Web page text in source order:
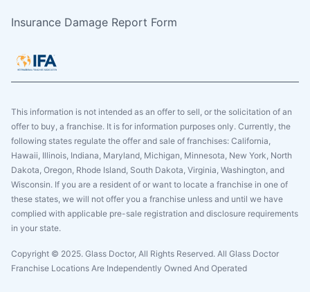
Insurance Damage Report Form
This information is not intended as an offer to sell, or the solicitation of an
offer to buy, a franchise. It is for information purposes only. Currently, the
following states regulate the offer and sale of franchises: California,
Hawaii, Illinois, Indiana, Maryland, Michigan, Minnesota, New York, North
Dakota, Oregon, Rhode Island, South Dakota, Virginia, Washington, and
Wisconsin. If you are a resident of or want to locate a franchise in one of
these states, we will not offer you a franchise unless and until we have
complied with applicable pre-sale registration and disclosure requirements
in your state.
Copyright © 2025. Glass Doctor, All Rights Reserved. All Glass Doctor
Franchise Locations Are Independently Owned And Operated